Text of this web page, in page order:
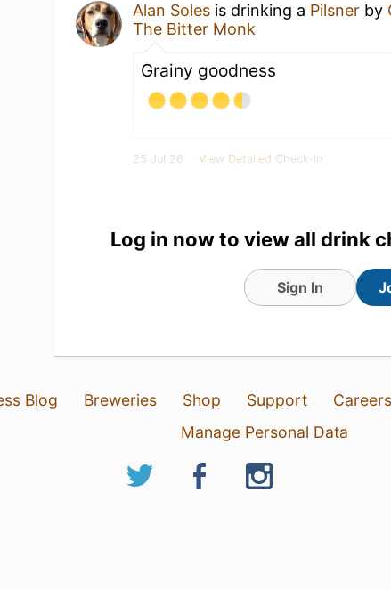
Alan Soles is drinking a Pilsner by
The Bitter Monk
Grainy goodness
25 Jul 26 View Detailed Check-in
Log in now to view all drink
Sign In
Blog Breweries Shop Support Careers
Manage Personal Data